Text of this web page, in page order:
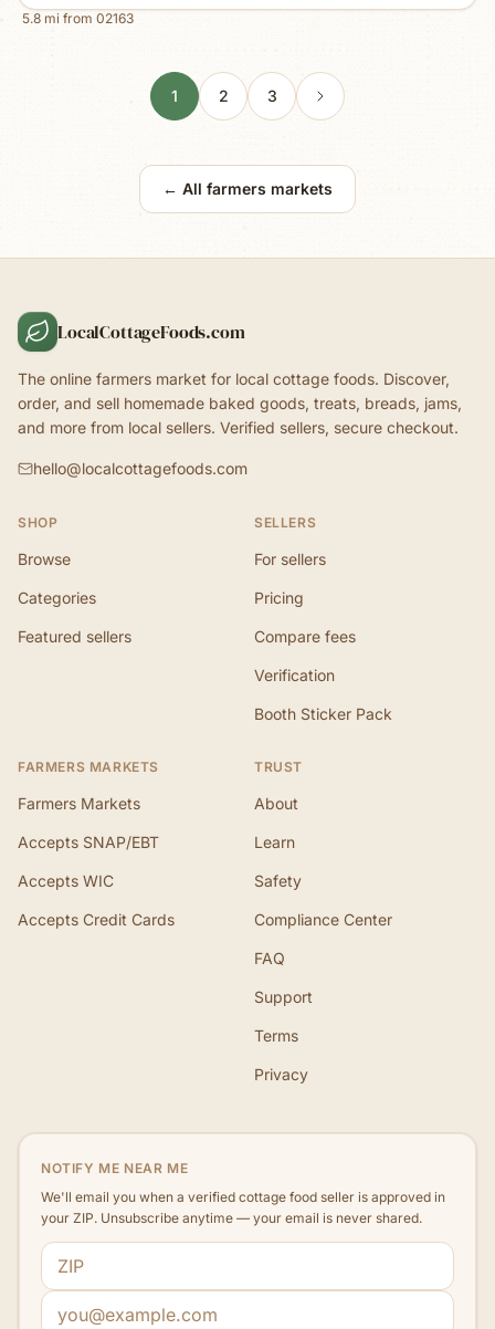
5.8 mi from 02163
1 2 3
← All farmers markets
LocalCottageFoods.com
The online farmers market for local cottage foods. Discover,
order, and sell homemade baked goods, treats, breads, jams,
and more from local sellers. Verified sellers, secure checkout.
hello@localcottagefoods.com
SHOP
Browse
Categories
Featured sellers
SELLERS
For sellers
Pricing
Compare fees
Verification
Booth Sticker Pack
FARMERS MARKETS
Farmers Markets
Accepts SNAP/EBT
Accepts WIC
Accepts Credit Cards
TRUST
About
Learn
Safety
Compliance Center
FAQ
Support
Terms
Privacy
NOTIFY ME NEAR ME
We'll email you when a verified cottage food seller is approved in
your ZIP. Unsubscribe anytime — your email is never shared.
ZIP code
Email address